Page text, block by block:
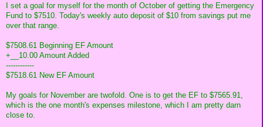
I set a goal for myself for the month of October of getting the Emergency
Fund to $7510. Today's weekly auto deposit of $10 from savings put me
over that range.
$7508.61 Beginning EF Amount
+__10.00 Amount Added
------------
$7518.61 New EF Amount
My goals for November are twofold. One is to get the EF to $7565.91,
which is the one month's expenses milestone, which I am pretty darn
close to.